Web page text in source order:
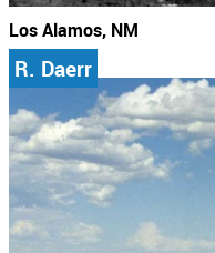
Los Alamos, NM
R. Daerr